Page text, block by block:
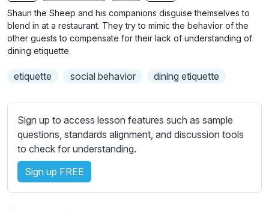
g
s
l
r
Shaun the Sheep and his companions disguise themselves to
blend in at a restaurant. They try to mimic the behavior of the
other guests to compensate for their lack of understanding of
dining etiquette.
etiquette social behavior dining etiquette
Sign up to access lesson features such as sample
questions, standards alignment, and discussion tools
to check for understanding.
Sign up FREE